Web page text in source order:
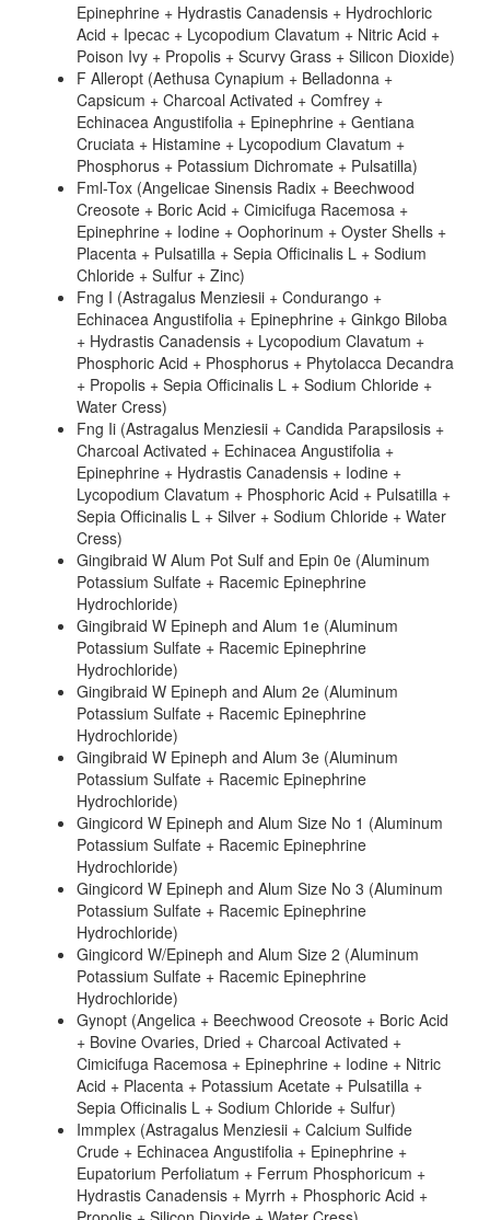
Epinephrine + Hydrastis Canadensis + Hydrochloric
Acid + Ipecac + Lycopodium Clavatum + Nitric Acid +
Poison Ivy + Propolis + Scurvy Grass + Silicon Dioxide)
F Alleropt (Aethusa Cynapium + Belladonna +
Capsicum + Charcoal Activated + Comfrey +
Echinacea Angustifolia + Epinephrine + Gentiana
Cruciata + Histamine + Lycopodium Clavatum +
Phosphorus + Potassium Dichromate + Pulsatilla)
Fml-Tox (Angelicae Sinensis Radix + Beechwood
Creosote + Boric Acid + Cimicifuga Racemosa +
Epinephrine + Iodine + Oophorinum + Oyster Shells +
Placenta + Pulsatilla + Sepia Officinalis L + Sodium
Chloride + Sulfur + Zinc)
Fng I (Astragalus Menziesii + Condurango +
Echinacea Angustifolia + Epinephrine + Ginkgo Biloba
+ Hydrastis Canadensis + Lycopodium Clavatum +
Phosphoric Acid + Phosphorus + Phytolacca Decandra
+ Propolis + Sepia Officinalis L + Sodium Chloride +
Water Cress)
Fng Ii (Astragalus Menziesii + Candida Parapsilosis +
Charcoal Activated + Echinacea Angustifolia +
Epinephrine + Hydrastis Canadensis + Iodine +
Lycopodium Clavatum + Phosphoric Acid + Pulsatilla +
Sepia Officinalis L + Silver + Sodium Chloride + Water
Cress)
Gingibraid W Alum Pot Sulf and Epin 0e (Aluminum
Potassium Sulfate + Racemic Epinephrine
Hydrochloride)
Gingibraid W Epineph and Alum 1e (Aluminum
Potassium Sulfate + Racemic Epinephrine
Hydrochloride)
Gingibraid W Epineph and Alum 2e (Aluminum
Potassium Sulfate + Racemic Epinephrine
Hydrochloride)
Gingibraid W Epineph and Alum 3e (Aluminum
Potassium Sulfate + Racemic Epinephrine
Hydrochloride)
Gingicord W Epineph and Alum Size No 1 (Aluminum
Potassium Sulfate + Racemic Epinephrine
Hydrochloride)
Gingicord W Epineph and Alum Size No 3 (Aluminum
Potassium Sulfate + Racemic Epinephrine
Hydrochloride)
Gingicord W/Epineph and Alum Size 2 (Aluminum
Potassium Sulfate + Racemic Epinephrine
Hydrochloride)
Gynopt (Angelica + Beechwood Creosote + Boric Acid
+ Bovine Ovaries, Dried + Charcoal Activated +
Cimicifuga Racemosa + Epinephrine + Iodine + Nitric
Acid + Placenta + Potassium Acetate + Pulsatilla +
Sepia Officinalis L + Sodium Chloride + Sulfur)
Immplex (Astragalus Menziesii + Calcium Sulfide
Crude + Echinacea Angustifolia + Epinephrine +
Eupatorium Perfoliatum + Ferrum Phosphoricum +
Hydrastis Canadensis + Myrrh + Phosphoric Acid +